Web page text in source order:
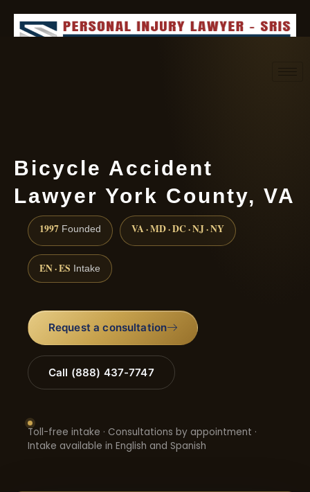
Bicycle Accident
Lawyer York County, VA
1997 Founded VA · MD · DC · NJ · NY
EN · ES Intake
Request a consultation
Call (888) 437-7747
Toll-free intake · Consultations by appointment ·
Intake available in English and Spanish